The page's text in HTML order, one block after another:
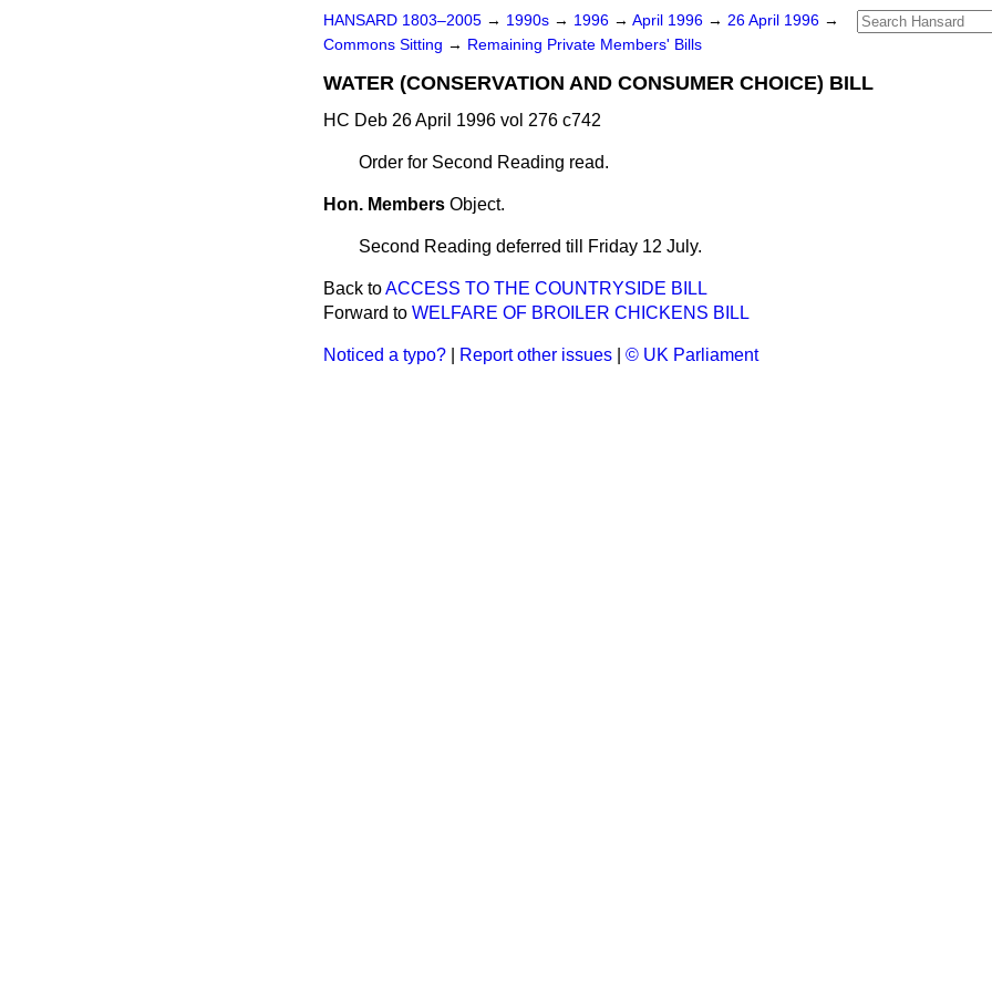
HANSARD 1803–2005 → 1990s → 1996 → April 1996 → 26 April 1996 →
Commons Sitting → Remaining Private Members' Bills
WATER (CONSERVATION AND CONSUMER CHOICE) BILL
HC Deb 26 April 1996 vol 276 c742
Order for Second Reading read.
Hon. Members Object.
Second Reading deferred till Friday 12 July.
Back toACCESS TO THE COUNTRYSIDE BILL
Forward to WELFARE OF BROILER CHICKENS BILL
Noticed a typo? Report other issues © UK Parliament